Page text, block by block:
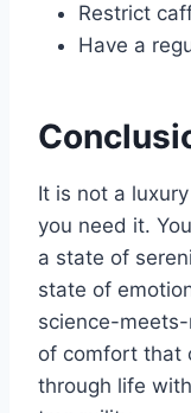
Restrict
Have a
It is not a
you need it.
a state of
state of
science-
of comfort that
through life